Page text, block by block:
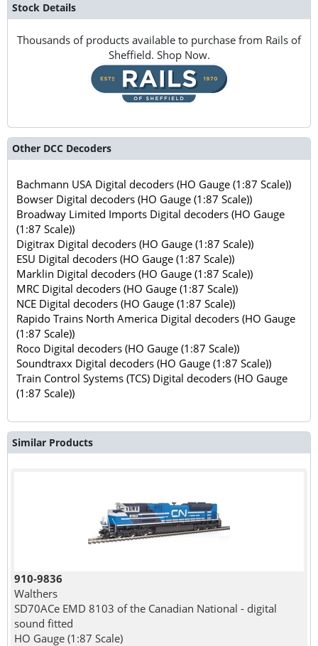
Stock Details
Thousands of products available to purchase from Rails of
Sheffield. Shop Now.
Other DCC Decoders
Bachmann USA Digital decoders (HO Gauge (1:87 Scale))
Bowser Digital decoders (HO Gauge (1:87 Scale))
Broadway Limited Imports Digital decoders (HO Gauge
(1:87 Scale))
Digitrax Digital decoders (HO Gauge (1:87 Scale))
ESU Digital decoders (HO Gauge (1:87 Scale))
Marklin Digital decoders (HO Gauge (1:87 Scale))
MRC Digital decoders (HO Gauge (1:87 Scale))
NCE Digital decoders (HO Gauge (1:87 Scale))
Rapido Trains North America Digital decoders (HO Gauge
(1:87 Scale))
Roco Digital decoders (HO Gauge (1:87 Scale))
Soundtraxx Digital decoders (HO Gauge (1:87 Scale))
Train Control Systems (TCS) Digital decoders (HO Gauge
(1:87 Scale))
Similar Products
910-9836
Walthers
SD70ACe EMD 8103 of the Canadian National - digital
sound fitted
HO Gauge (1:87 Scale)